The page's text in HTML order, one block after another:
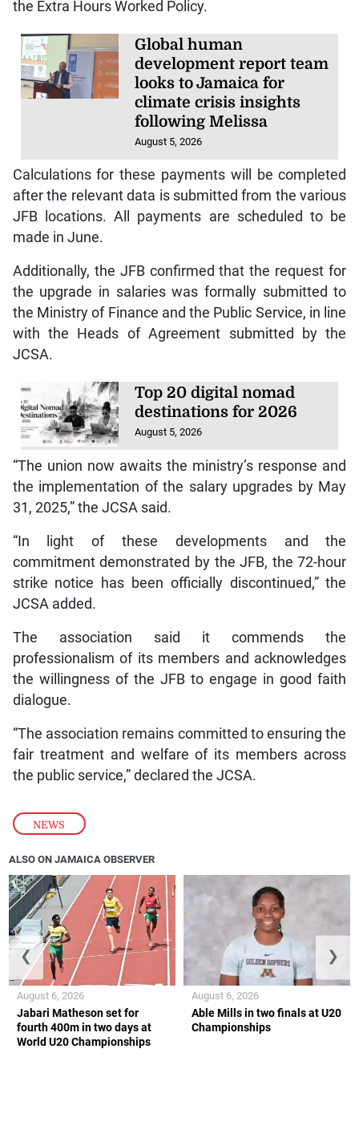
NEWS
the Extra Hours Worked Policy.
Global human
development report team
looks to Jamaica for
climate crisis insights
following Melissa
August 5, 2026
Calculations for these payments will be completed
after the relevant data is submitted from the various
JFB locations. All payments are scheduled to be
made in June.
Additionally, the JFB confirmed that the request for
the upgrade in salaries was formally submitted to
the Ministry of Finance and the Public Service, in line
with the Heads of Agreement submitted by the
JCSA.
Top 20 digital nomad
destinations for 2026
August 5, 2026
“The union now awaits the ministry’s response and
the implementation of the salary upgrades by May
31, 2025,” the JCSA said.
“In light of these developments and the
commitment demonstrated by the JFB, the 72-hour
strike notice has been officially discontinued,” the
JCSA added.
The association said it commends the
professionalism of its members and acknowledges
the willingness of the JFB to engage in good faith
dialogue.
“The association remains committed to ensuring the
fair treatment and welfare of its members across
the public service,” declared the JCSA.
ALSO ON JAMAICA OBSERVER
Jabari Matheson set for
fourth 400m in two days at
World U20 Championships
August 6, 2026
Able Mills in two finals at U20
Championships
August 6, 2026
❮ ❯